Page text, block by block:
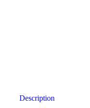
Description